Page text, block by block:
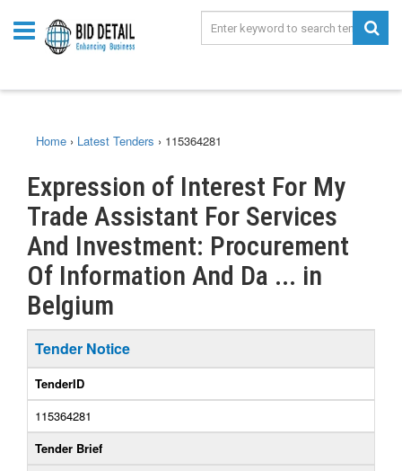
Home › Latest Tenders › 115364281
Expression of Interest For My
Trade Assistant For Services
And Investment: Procurement
Of Information And Da ... in
Belgium
Tender Notice
TenderID
115364281
Tender Brief